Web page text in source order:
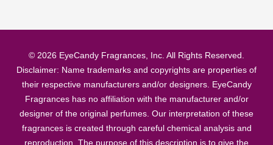
© 2026 EyeCandy Fragrances, Inc. All Rights Reserved.
Disclaimer: Name trademarks and copyrights are properties of
their respective manufacturers and/or designers. EyeCandy
Fragrances has no affiliation with the manufacturer and/or
designer of the original perfumes. Our interpretation of these
fragrances is created through careful chemical analysis and
reproduction. The purpose of this description is to give the